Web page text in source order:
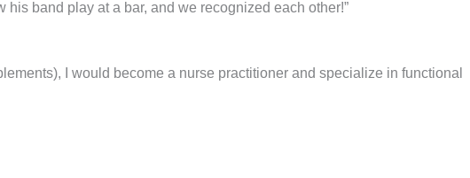
band play at a bar, and we recognized each other!”
I would become a nurse practitioner and specialize in functional